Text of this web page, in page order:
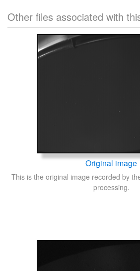
Other files associated with
Original image
This is the original image recorded by
processing.